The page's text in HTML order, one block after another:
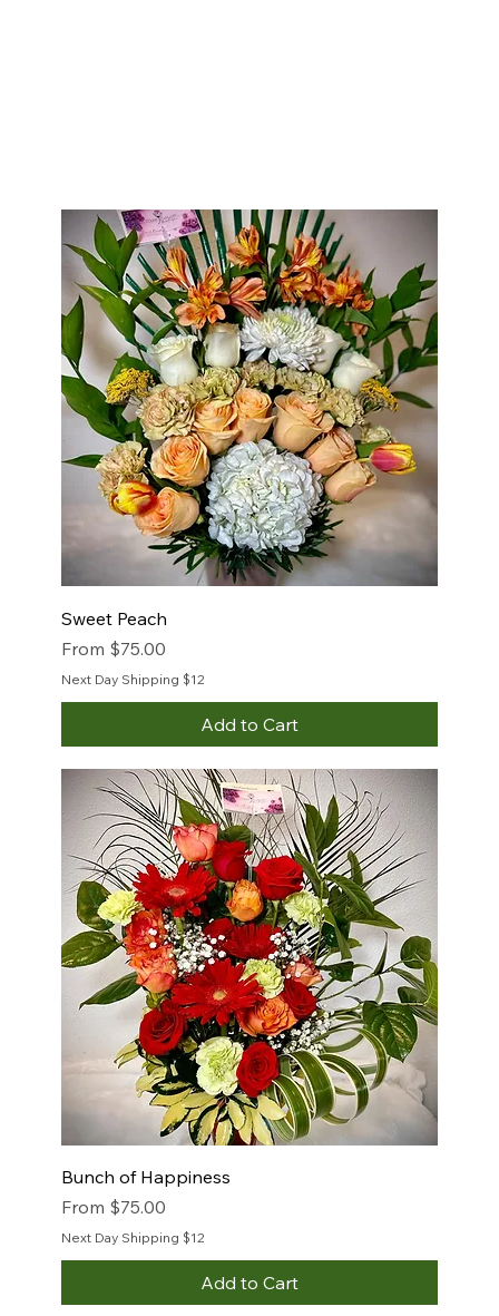
Sweet Peach
From $75.00
Sale Price
Next Day Shipping $12
Add to Cart
Bunch of Happiness
From $75.00
Sale Price
Next Day Shipping $12
Add to Cart